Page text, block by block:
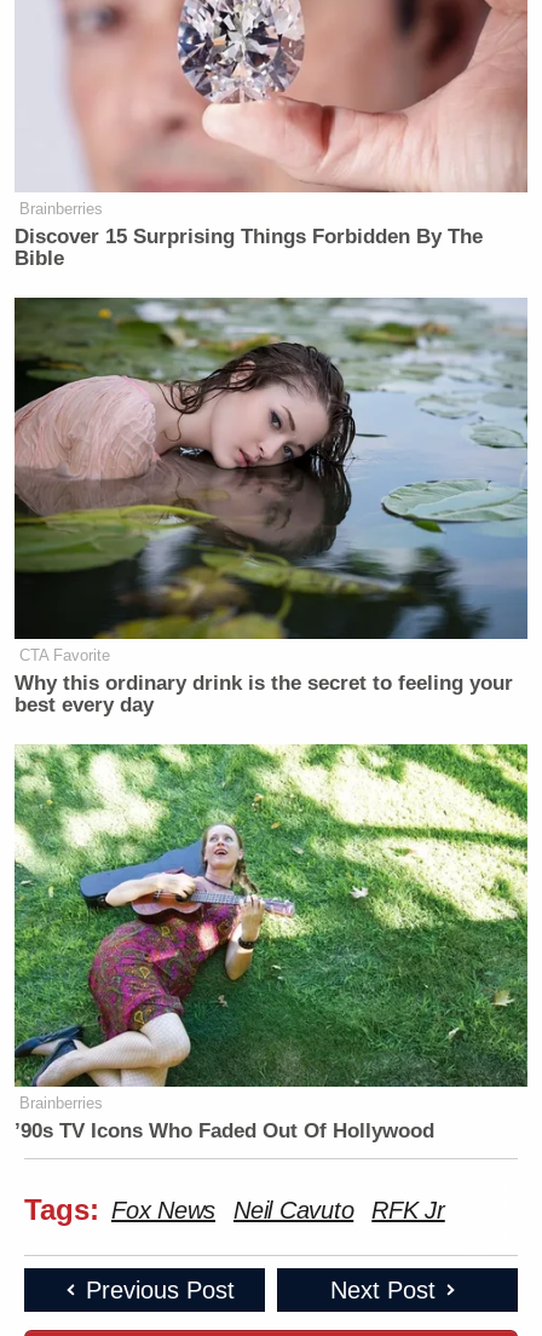
Brainberries
Discover 15 Surprising Things Forbidden By The
Bible
CTA Favorite
Why this ordinary drink is the secret to feeling your
best every day
Brainberries
’90s TV Icons Who Faded Out Of Hollywood
Tags: Fox News Neil Cavuto RFK Jr
Previous Post Next Post